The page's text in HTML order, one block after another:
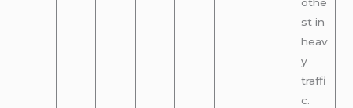
othe
st in
heav
y
traffi
c.